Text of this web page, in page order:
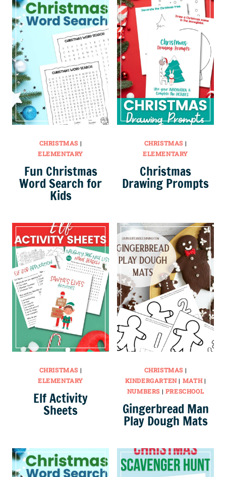
CHRISTMAS |
ELEMENTARY
Fun Christmas
Word Search for
Kids
CHRISTMAS |
ELEMENTARY
Christmas
Drawing Prompts
CHRISTMAS |
ELEMENTARY
Elf Activity
Sheets
CHRISTMAS |
KINDERGARTEN| MATH|
NUMBERS| PRESCHOOL
Gingerbread Man
Play Dough Mats